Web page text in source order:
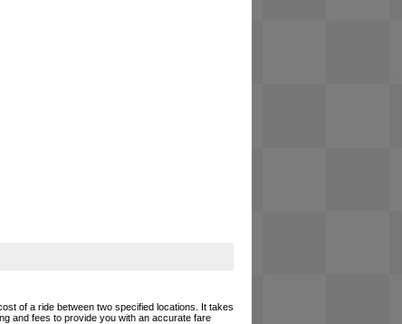
of a ride between two specified locations. It takes
and fees to provide you with an accurate fare